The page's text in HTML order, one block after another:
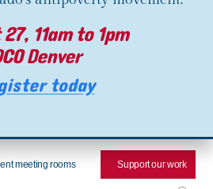
11am to 1pm
Denver
today
meeting rooms Support our work